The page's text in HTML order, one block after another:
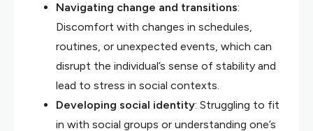
Navigating change and transitions:
Discomfort with changes in schedules,
routines, or unexpected events, which can
disrupt the individual’s sense of stability and
lead to stress in social contexts.
Developing social identity: Struggling to fit
in with social groups or understanding one’s